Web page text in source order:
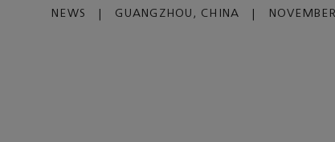
NEWS GUANGZHOU, CHINA